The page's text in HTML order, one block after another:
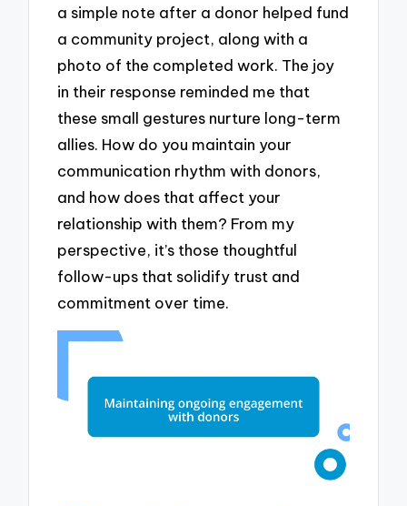
a simple note after a donor helped fund
a community project, along with a
photo of the completed work. The joy
in their response reminded me that
these small gestures nurture long-term
allies. How do you maintain your
communication rhythm with donors,
and how does that affect your
relationship with them? From my
perspective, it’s those thoughtful
follow-ups that solidify trust and
commitment over time.